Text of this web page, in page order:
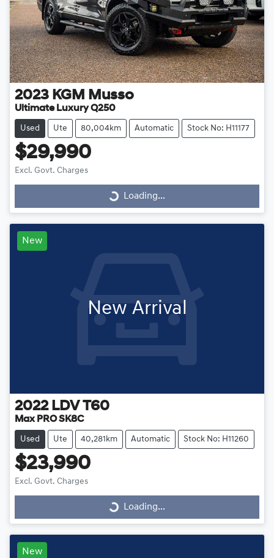
2023 KGM Musso
Ultimate Luxury Q250
Used Ute 80,004km Automatic Stock No: H11177
$29,990
Excl. Govt. Charges
Loading... Loading...
New
New Arrival
2022 LDV T60
Max PRO SK8C
Used Ute 40,281km Automatic Stock No: H11260
$23,990
Excl. Govt. Charges
Loading... Loading...
New